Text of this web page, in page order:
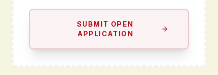
SUBMIT OPEN
APPLICATION